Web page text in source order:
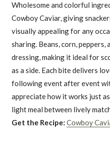
Wholesome and colorful
Cowboy Caviar, giving
visually appealing for any
sharing. Beans, corn,
dressing, making it ideal for
as a side. Each bite delivers
following event after event
appreciate how it works just
light meal between lively
Get the Recipe: Cowboy